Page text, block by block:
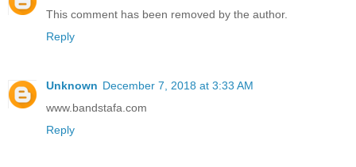
This comment has been removed by the author.
Reply
Unknown December 7, 2018 at 3:33 AM
www.bandstafa.com
Reply